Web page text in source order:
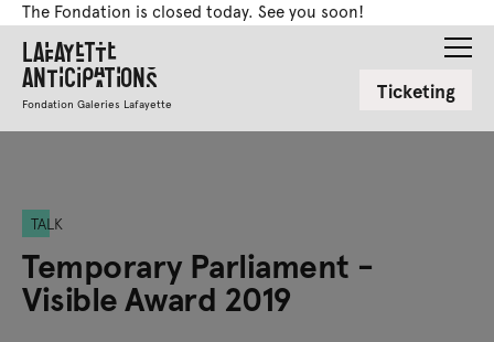
The Fondation is closed today. See you soon!
Lafayette
Anticipations
Fondation Galeries Lafayette Ticketing
TALK
Temporary Parliament -
Visible Award 2019